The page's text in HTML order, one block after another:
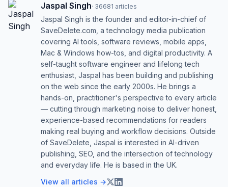
Jaspal Singh· 36681 articles
Jaspal Singh is the founder and editor-in-chief of
SaveDelete.com, a technology media publication
covering AI tools, software reviews, mobile apps,
Mac & Windows how-tos, and digital productivity. A
self-taught software engineer and lifelong tech
enthusiast, Jaspal has been building and publishing
on the web since the early 2000s. He brings a
hands-on, practitioner's perspective to every article
— cutting through marketing noise to deliver honest,
experience-based recommendations for readers
making real buying and workflow decisions. Outside
of SaveDelete, Jaspal is interested in AI-driven
publishing, SEO, and the intersection of technology
and everyday life. He is based in the UK.
View all articles →